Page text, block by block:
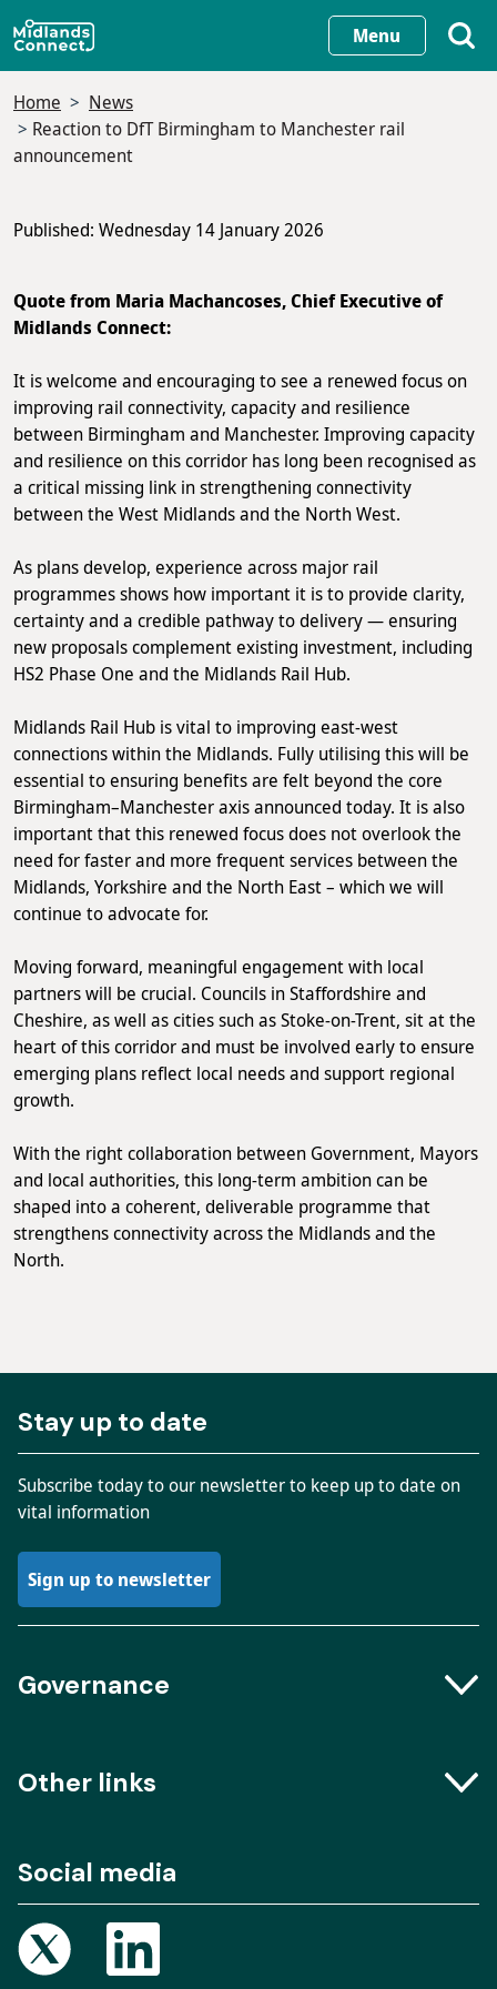
Skip
to
content
Menu
Home
News
Reaction to DfT Birmingham to Manchester rail
announcement
Published: Wednesday 14 January 2026
Quote from Maria Machancoses, Chief Executive of
Midlands Connect:
It is welcome and encouraging to see a renewed focus on
improving rail connectivity, capacity and resilience
between Birmingham and Manchester. Improving capacity
and resilience on this corridor has long been recognised as
a critical missing link in strengthening connectivity
between the West Midlands and the North West.
As plans develop, experience across major rail
programmes shows how important it is to provide clarity,
certainty and a credible pathway to delivery — ensuring
new proposals complement existing investment, including
HS2 Phase One and the Midlands Rail Hub.
Midlands Rail Hub is vital to improving east-west
connections within the Midlands. Fully utilising this will be
essential to ensuring benefits are felt beyond the core
Birmingham–Manchester axis announced today. It is also
important that this renewed focus does not overlook the
need for faster and more frequent services between the
Midlands, Yorkshire and the North East – which we will
continue to advocate for.
Moving forward, meaningful engagement with local
partners will be crucial. Councils in Staffordshire and
Cheshire, as well as cities such as Stoke-on-Trent, sit at the
heart of this corridor and must be involved early to ensure
emerging plans reflect local needs and support regional
growth.
With the right collaboration between Government, Mayors
and local authorities, this long-term ambition can be
shaped into a coherent, deliverable programme that
strengthens connectivity across the Midlands and the
North.
Stay up to date
Subscribe today to our newsletter to keep up to date on
vital information
Sign up to newsletter
Governance
Meeting dates
Other links
Social media